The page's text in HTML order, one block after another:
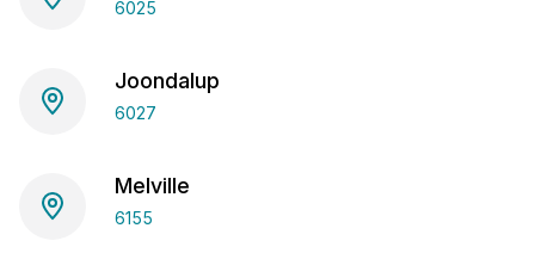
6025
Joondalup
6027
Melville
6155